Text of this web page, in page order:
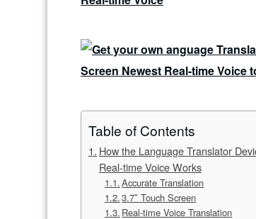
Table of Contents
How the Language Translator
Real-time Voice Works
Accurate Translation
3.7″ Touch Screen
Real-time Voice Translation